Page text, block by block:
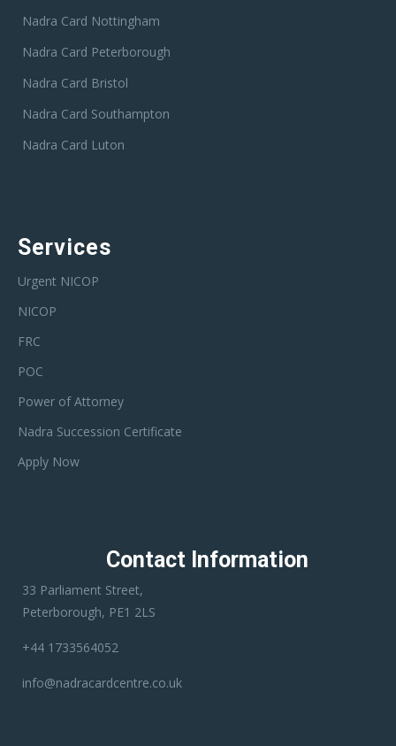
Nadra Card Nottingham
Nadra Card Peterborough
Nadra Card Bristol
Nadra Card Southampton
Nadra Card Luton
Services
Urgent NICOP
NICOP
FRC
POC
Power of Attorney
Nadra Succession Certificate
Apply Now
Contact Information
33 Parliament Street,
Peterborough, PE1 2LS
+44 1733564052
info@nadracardcentre.co.uk